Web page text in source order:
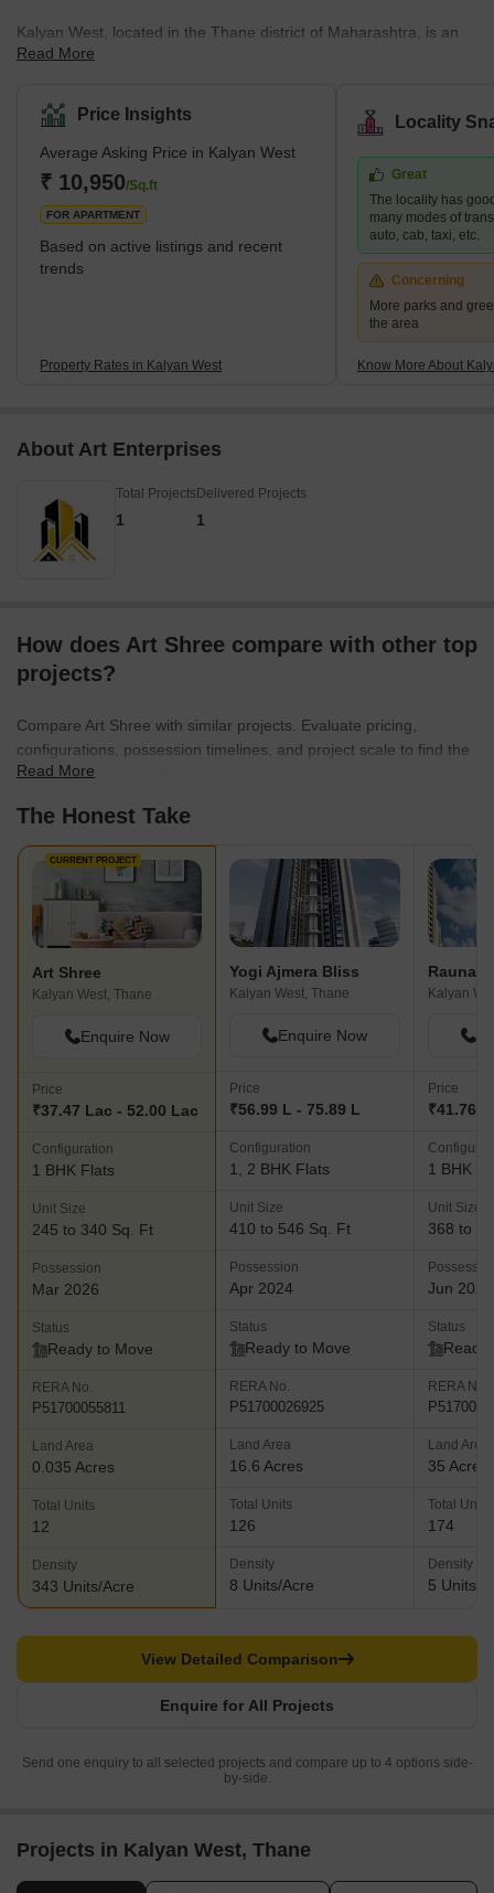
Kalyan West, located in the Thane district of Maharashtra, is an
integral part of the Mumbai Metropolitan Region, known for its
of housing demands, presenting options that range from budget-
friendly to upscale properties. Its strategic position enhances its
appeal, providing excellent connectivity to major areas like
Mumbai, Navi Mumbai, and Thane. This is further bolstered by
the development of the Thane-Bhiwandi-Kalyan Metro, pro
Read More
Price Insights
Average Asking Price in Kalyan West
₹ 10,950/Sq.ft
FOR APARTMENT
Based on active listings and recent
trends
Property Rates in Kalyan West
Locality
Great
The locality has
many modes of
auto, cab, taxi, etc.
Concerning
More parks and
the area
Know More About
About Art Enterprises
Total Projects
1
Delivered Projects
1
How does Art Shree compare with other top
projects?
Compare Art Shree with similar projects. Evaluate pricing,
configurations, possession timelines, and project scale to find the
best fit for your needs.
Read More
The Honest Take
CURRENT PROJECT
Art Shree
Kalyan West, Thane
Enquire Now
Price
₹37.47 Lac - 52.00 Lac
Configuration
1 BHK Flats
Unit Size
245 to 340 Sq. Ft
Possession
Mar 2026
Status
Ready to Move
RERA No.
P51700055811
Land Area
0.035 Acres
Total Units
12
Density
343 Units/Acre
Yogi Ajmera Bliss
Kalyan West, Thane
Enquire Now
Price
₹56.99 L - 75.89 L
Configuration
1, 2 BHK Flats
Unit Size
410 to 546 Sq. Ft
Possession
Apr 2024
Status
Ready to Move
RERA No.
P51700026925
Land Area
16.6 Acres
Total Units
126
Density
8 Units/Acre
Kalyan
Price
₹41.76
1 BHK
Unit Size
368 to
Jun 2026
Status
Ready
RERA No.
Land Area
35 Acres
Total Units
174
Density
5 Units/
Enquire for All Projects
View Detailed Comparison
Send one enquiry to all selected projects and compare up to 4 options side-
by-side.
Projects in Kalyan West, Thane